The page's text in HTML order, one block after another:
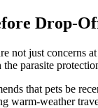
Drop-
not just concerns
parasite
that pets be
warm-weather